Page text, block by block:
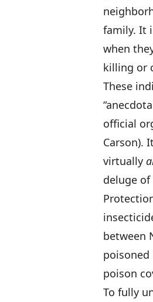
family. It
when
killing or
These
official
Carson).
virtually
deluge
between
poison
To fully